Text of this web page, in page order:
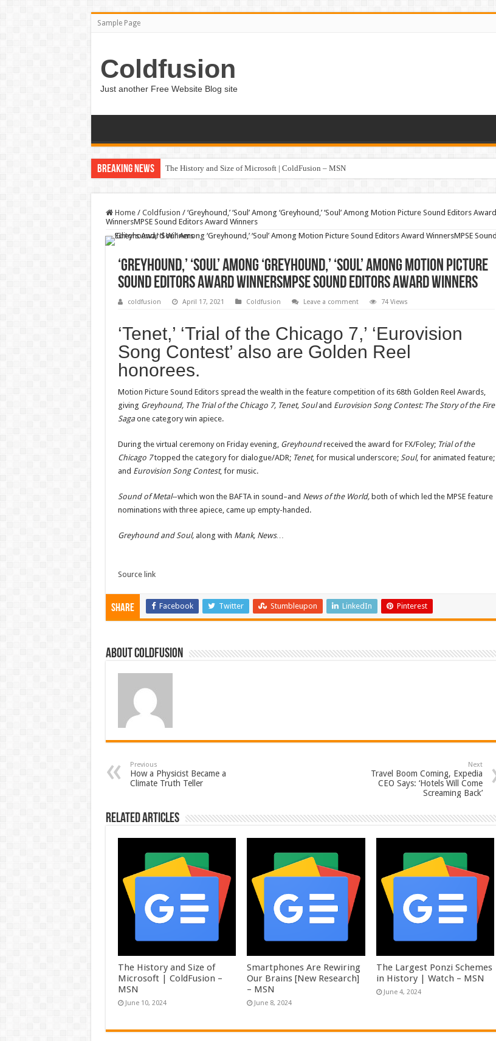
Sample Page
Coldfusion
Just another Free Website Blog site
Breaking News The History and Size of Microsoft | ColdFusion – MSN
Home / Coldfusion / ‘Greyhound,’ ‘Soul’ Among ‘Greyhound,’ ‘Soul’ Among Motion Picture Sound Editors Award
WinnersMPSE Sound Editors Award Winners
‘Greyhound,’ ‘Soul’ Among ‘Greyhound,’ ‘Soul’ Among Motion Picture
Sound Editors Award WinnersMPSE Sound Editors Award Winners
coldfusion April 17, 2021 Coldfusion Leave a comment 74 Views
‘Tenet,’ ‘Trial of the Chicago 7,’ ‘Eurovision
Song Contest’ also are Golden Reel
honorees.
Motion Picture Sound Editors spread the wealth in the feature competition of its 68th Golden Reel Awards,
giving Greyhound, The Trial of the Chicago 7, Tenet, Souland Eurovision Song Contest: The Story of the Fire
Sagaone category win apiece.
During the virtual ceremony on Friday evening, Greyhoundreceived the award for FX/Foley; Trial of the
Chicago 7topped the category for dialogue/ADR; Tenet, for musical underscore; Soul, for animated feature;
and Eurovision Song Contest, for music.
Sound of Metal--which won the BAFTA in sound–and News of the World, both of which led the MPSE feature
nominations with three apiece, came up empty-handed.
Greyhound and Soul, along with Mank, News…
Source link
Share Facebook Twitter Stumbleupon LinkedIn Pinterest
About coldfusion
Previous
How a Physicist Became a
Climate Truth Teller
Next
Travel Boom Coming, Expedia
CEO Says: ‘Hotels Will Come
Screaming Back’
Related Articles
The History and Size of
Microsoft | ColdFusion –
MSN
June 10, 2024
Smartphones Are Rewiring
Our Brains [New Research]
– MSN
June 8, 2024
The Largest Ponzi Schemes
in History | Watch – MSN
June 4, 2024